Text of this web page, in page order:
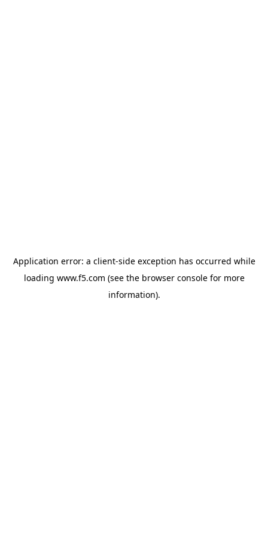
Application error: a client-side exception has occurred while
loading www.f5.com (see the browser consolefor more
information).